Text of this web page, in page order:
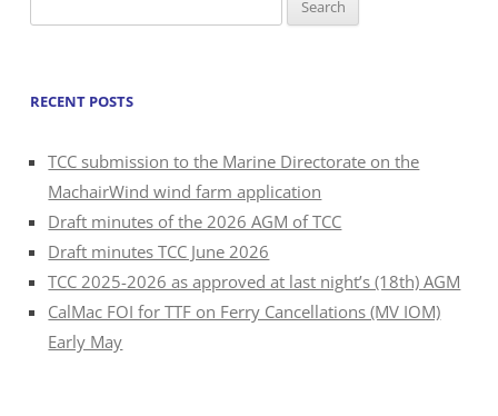
for:
RECENT POSTS
TCC submission to the Marine Directorate on the
MachairWind wind farm application
Draft minutes of the 2026 AGM of TCC
Draft minutes TCC June 2026
TCC 2025-2026 as approved at last night’s (18th) AGM
CalMac FOI for TTF on Ferry Cancellations (MV IOM)
Early May